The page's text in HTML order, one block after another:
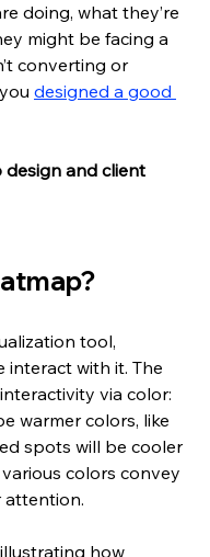
doing, what they’re
might be facing a
converting or
designed a good
design and client
tool,
interact with it. The
via color:
warmer colors, like
spots will be cooler
colors convey
attention.
how